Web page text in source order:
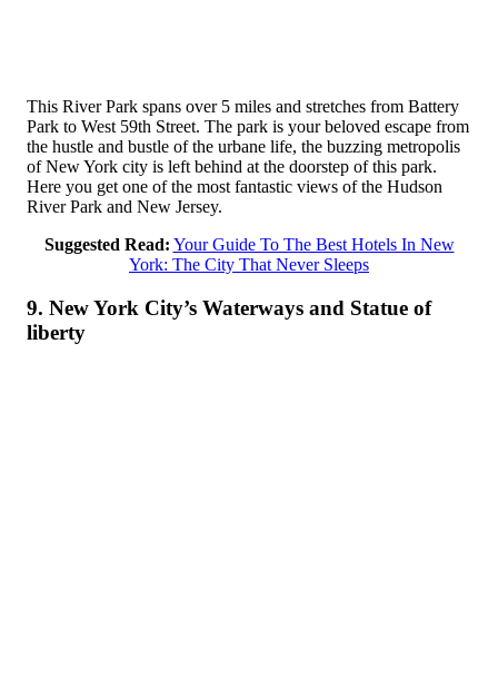
This River Park spans over 5 miles and stretches from Battery
Park to West 59th Street. The park is your beloved escape from
the hustle and bustle of the urbane life, the buzzing metropolis
of New York city is left behind at the doorstep of this park.
Here you get one of the most fantastic views of the Hudson
River Park and New Jersey.
Suggested Read: Your Guide To The Best Hotels In New
York: The City That Never Sleeps
9. New York City’s Waterways and Statue of
liberty